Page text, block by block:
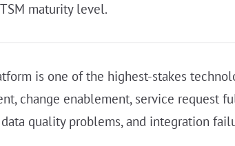
maturity level.
is one of the highest-stakes
change enablement, service request
quality problems, and integration